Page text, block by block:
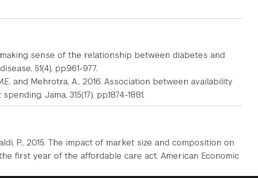
making sense of the relationship between diabetes and
51(4), pp.961-977.
and Mehrotra, A., 2016. Association between availability
Jama, 315(17), pp.1874-1881.
P., 2015. The impact of market size and composition on
first year of the affordable care act. American Economic